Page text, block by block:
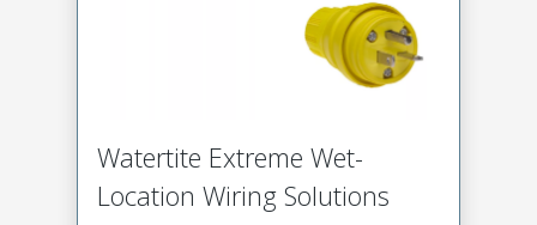
Watertite Extreme Wet-
Location Wiring Solutions